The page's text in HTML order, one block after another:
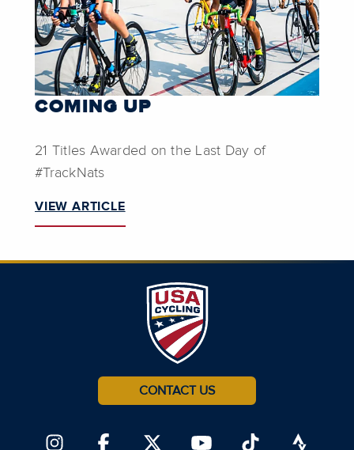
COMING UP
21 Titles Awarded on the Last Day of
#TrackNats
VIEW ARTICLE
CONTACT US